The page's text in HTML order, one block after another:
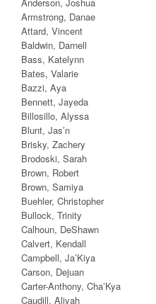
Armstrong, Danae
Attard, Vincent
Baldwin, Darnell
Bass, Katelynn
Bates, Valarie
Bazzi, Aya
Bennett, Jayeda
Billosillo, Alyssa
Blunt, Jas’n
Brisky, Zachery
Brodoski, Sarah
Brown, Robert
Brown, Samiya
Buehler, Christopher
Bullock, Trinity
Calhoun, DeShawn
Calvert, Kendall
Campbell, Ja’Kiya
Carson, Dejuan
Carter-Anthony, Cha’Kya
Caudill, Aliyah